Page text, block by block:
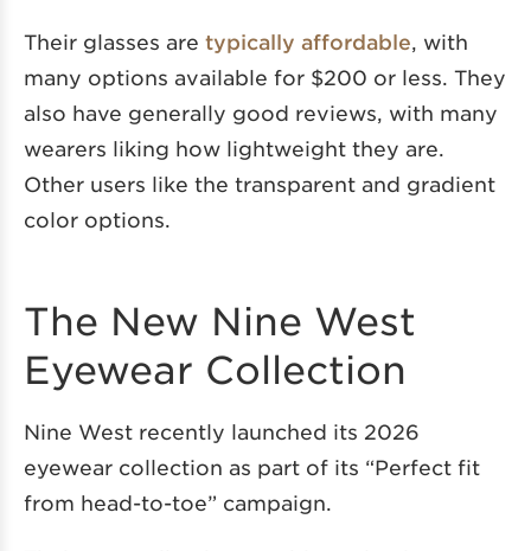
Their glasses are typically affordable , with
many options available for $200 or less. They
also have generally good reviews, with many
wearers liking how lightweight they are.
Other users like the transparent and gradient
color options.
The New Nine West
Eyewear Collection
Nine West recently launched its 2026
eyewear collection as part of its “Perfect fit
from head-to-toe” campaign.